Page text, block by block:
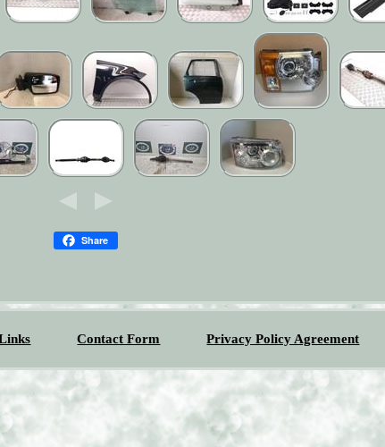
Share
Contact Form Privacy Policy Agreement